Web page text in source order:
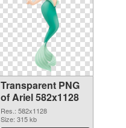
Transparent PNG
of Ariel 582x1128
Res.: 582x1128
Size: 315 kb